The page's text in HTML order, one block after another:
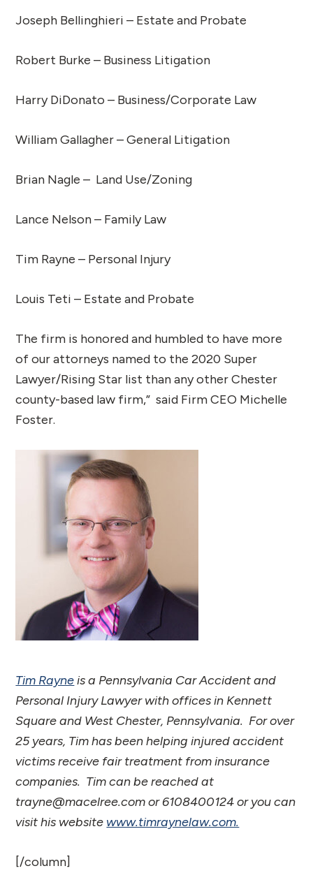
Joseph Bellinghieri – Estate and Probate
Robert Burke – Business Litigation
Harry DiDonato – Business/Corporate Law
William Gallagher – General Litigation
Brian Nagle – Land Use/Zoning
Lance Nelson – Family Law
Tim Rayne – Personal Injury
Louis Teti – Estate and Probate
The firm is honored and humbled to have more
of our attorneys named to the 2020 Super
Lawyer/Rising Star list than any other Chester
county-based law firm,” said Firm CEO Michelle
Foster.
Tim Rayneis a Pennsylvania Car Accident and
Personal Injury Lawyer with offices in Kennett
Square and West Chester, Pennsylvania. For over
25 years, Tim has been helping injured accident
victims receive fair treatment from insurance
companies. Tim can be reached at
trayne@macelree.com or 6108400124 or you can
visit his website www.timraynelaw.com.
[/column]